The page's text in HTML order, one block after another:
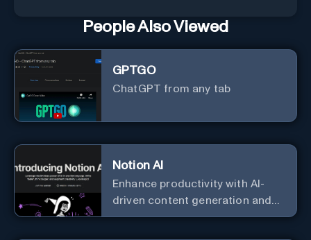
People Also Viewed
GPTGO
ChatGPT from any tab
Notion AI
Enhance productivity with AI-
driven content generation and
analysis.